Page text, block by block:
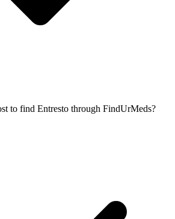
to find Entresto through FindUrMeds?